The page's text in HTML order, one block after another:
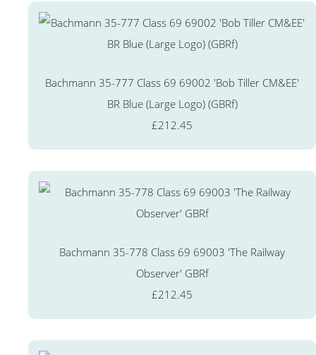
Bachmann 35-777 Class 69 69002 'Bob Tiller CM&EE'
BR Blue (Large Logo) (GBRf)
£212.45
Bachmann 35-778 Class 69 69003 'The Railway
Observer' GBRf
£212.45